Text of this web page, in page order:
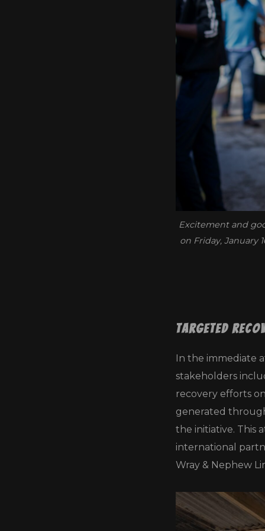
Excitement and
on Friday, January
Targeted
In the immediate
stakeholders
recovery efforts
generated
the initiative. This
international
Wray & Nephew